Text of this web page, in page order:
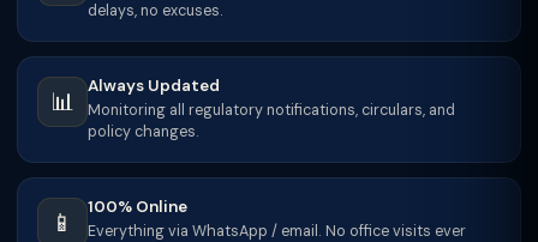
delays, no excuses.
📊
Always Updated
Monitoring all regulatory notifications, circulars, and
policy changes.
📱
100% Online
Everything via WhatsApp / email. No office visits ever